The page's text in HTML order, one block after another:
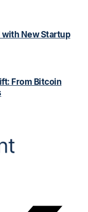
New Startup
From Bitcoin